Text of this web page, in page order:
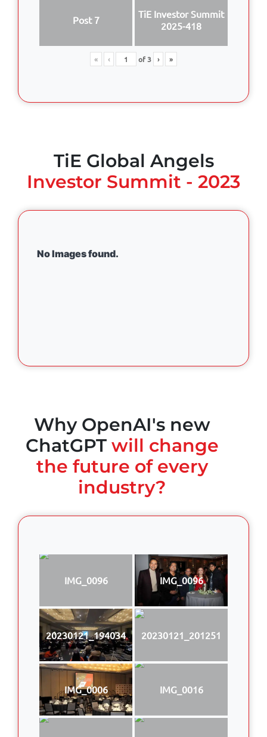
Post 7
TiE Investor Summit
2025-418
« ‹ of3 › »
TiE Global Angels
Investor Summit - 2023
No Images found.
Why OpenAI's new
ChatGPT will change
the future of every
industry?
IMG_0096 IMG_0096
20230121_194034 20230121_201251
IMG_0006 IMG_0016